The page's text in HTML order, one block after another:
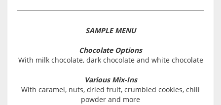
SAMPLE MENU
Chocolate Options
With milk chocolate, dark chocolate and white chocolate
Various Mix-Ins
With caramel, nuts, dried fruit, crumbled cookies, chili
powder and more